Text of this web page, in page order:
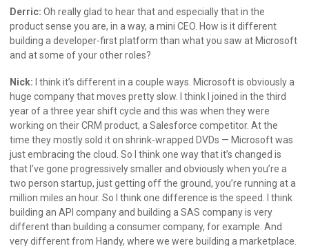
Derric: Oh really glad to hear that and especially that in the
product sense you are, in a way, a mini CEO. How is it different
building a developer-first platform than what you saw at Microsoft
and at some of your other roles?
Nick: I think it’s different in a couple ways. Microsoft is obviously a
huge company that moves pretty slow. I think I joined in the third
year of a three year shift cycle and this was when they were
working on their CRM product, a Salesforce competitor. At the
time they mostly sold it on shrink-wrapped DVDs — Microsoft was
just embracing the cloud. So I think one way that it’s changed is
that I’ve gone progressively smaller and obviously when you’re a
two person startup, just getting off the ground, you’re running at a
million miles an hour. So I think one difference is the speed. I think
building an API company and building a SAS company is very
different than building a consumer company, for example. And
very different from Handy, where we were building a marketplace.